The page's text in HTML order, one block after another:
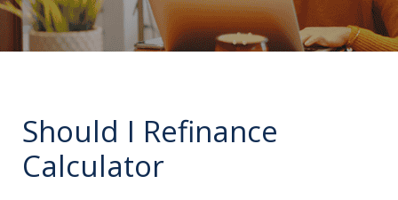
Should I Refinance
Calculator